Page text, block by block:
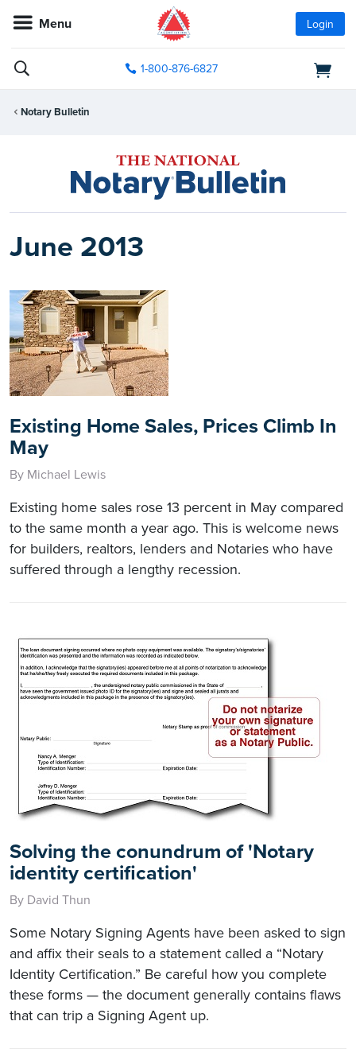
Menu Login
1-800-876-6827
Notary Bulletin
June 2013
Existing Home Sales, Prices Climb In
May
By Michael Lewis
Existing home sales rose 13 percent in May compared
to the same month a year ago. This is welcome news
for builders, realtors, lenders and Notaries who have
suffered through a lengthy recession.
Solving the conundrum of 'Notary
identity certification'
By David Thun
Some Notary Signing Agents have been asked to sign
and affix their seals to a statement called a “Notary
Identity Certification.” Be careful how you complete
these forms — the document generally contains flaws
that can trip a Signing Agent up.